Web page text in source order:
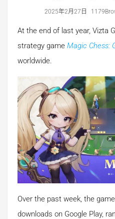
2025年2月27日
At the end of last year, Vizta
strategy game Magic Chess:
worldwide.
Over the past week, the
downloads on Google Play,